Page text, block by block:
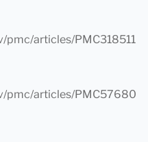
pmc/articles/PMC318511
pmc/articles/PMC57680